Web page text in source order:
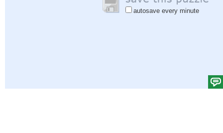
autosave every minute